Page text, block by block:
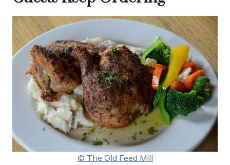
© The Old Feed Mill